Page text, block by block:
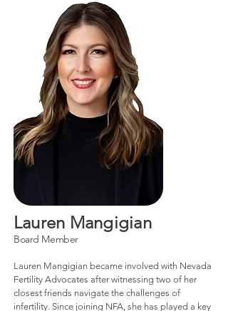
Lauren Mangigian
Board Member
Lauren Mangigian became involved with Nevada
Fertility Advocates after witnessing two of her
closest friends navigate the challenges of
infertility. Since joining NFA, she has played a key